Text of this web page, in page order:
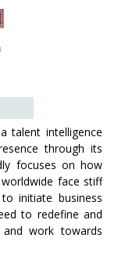
talent intelligence
through its
focuses on how
face stiff
initiate business
to redefine and
work towards